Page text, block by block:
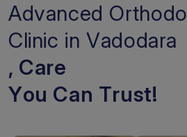
Advanced Orthodo
Clinic in Vadodara
, Care
You Can Trust!